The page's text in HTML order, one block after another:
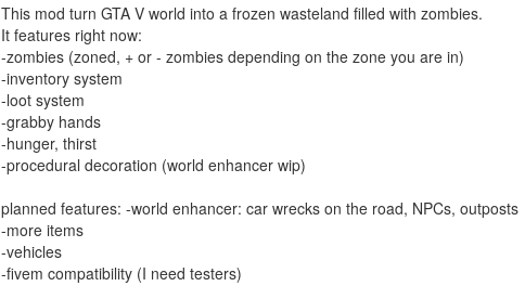
This mod turn GTA V world into a frozen wasteland filled with zombies.
It features right now:
-zombies (zoned, + or - zombies depending on the zone you are in)
-inventory system
-loot system
-grabby hands
-hunger, thirst
-procedural decoration (world enhancer wip)
planned features: -world enhancer: car wrecks on the road, NPCs, outposts
-more items
-vehicles
-fivem compatibility (I need testers)